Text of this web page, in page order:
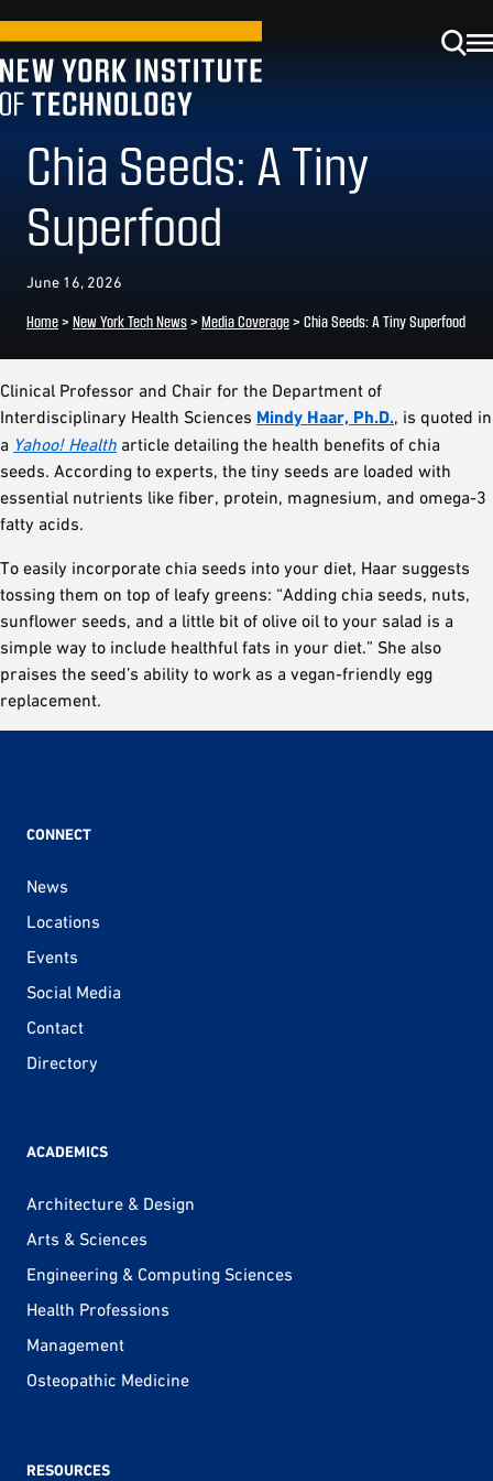
Chia Seeds: A Tiny
Superfood
June 16, 2026
Home> New York Tech News> Media Coverage> Chia Seeds: A Tiny Superfood
Clinical Professor and Chair for the Department of
Interdisciplinary Health Sciences Mindy Haar, Ph.D., is quoted in
a Yahoo! Health article detailing the health benefits of chia
seeds. According to experts, the tiny seeds are loaded with
essential nutrients like fiber, protein, magnesium, and omega-3
fatty acids.
To easily incorporate chia seeds into your diet, Haar suggests
tossing them on top of leafy greens: “Adding chia seeds, nuts,
sunflower seeds, and a little bit of olive oil to your salad is a
simple way to include healthful fats in your diet.” She also
praises the seed’s ability to work as a vegan-friendly egg
replacement.
CONNECT
News
Locations
Events
Social Media
Contact
Directory
ACADEMICS
Architecture & Design
Arts & Sciences
Engineering & Computing Sciences
Health Professions
Management
Osteopathic Medicine
RESOURCES